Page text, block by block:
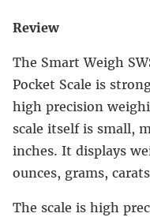
Review
The Smart Weigh
Pocket Scale is
high precision
scale itself is small,
inches. It displays
ounces, grams,
The scale is high